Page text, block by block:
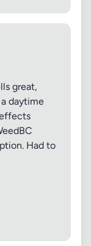
great,
daytime
Had to